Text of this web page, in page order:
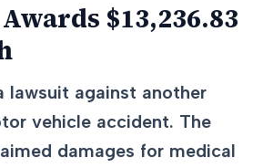
$13,236.83
lawsuit against another
vehicle accident. The
damages for medical